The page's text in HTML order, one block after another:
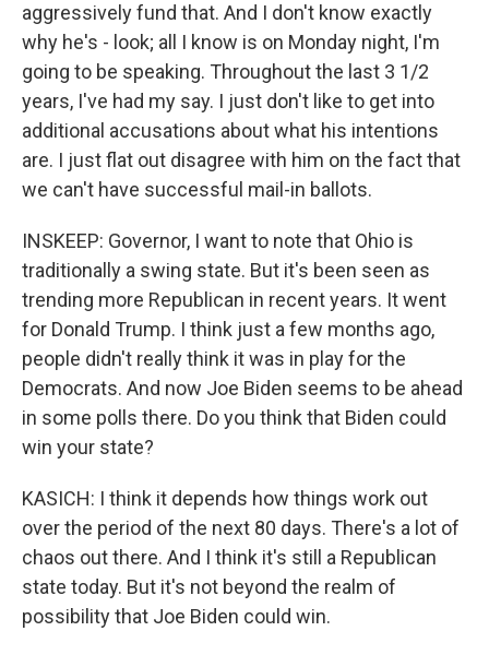
aggressively fund that. And I don't know exactly
why he's - look; all I know is on Monday night, I'm
going to be speaking. Throughout the last 3 1/2
years, I've had my say. I just don't like to get into
additional accusations about what his intentions
are. I just flat out disagree with him on the fact that
we can't have successful mail-in ballots.
INSKEEP: Governor, I want to note that Ohio is
traditionally a swing state. But it's been seen as
trending more Republican in recent years. It went
for Donald Trump. I think just a few months ago,
people didn't really think it was in play for the
Democrats. And now Joe Biden seems to be ahead
in some polls there. Do you think that Biden could
win your state?
KASICH: I think it depends how things work out
over the period of the next 80 days. There's a lot of
chaos out there. And I think it's still a Republican
state today. But it's not beyond the realm of
possibility that Joe Biden could win.